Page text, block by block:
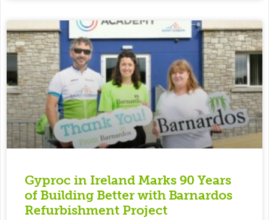
Gyproc in Ireland Marks 90 Years
of Building Better with Barnardos
Refurbishment Project